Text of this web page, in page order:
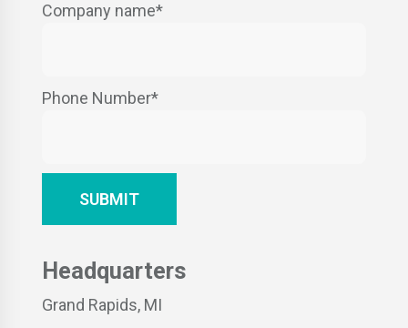
Company name*
Phone Number*
Headquarters
Grand Rapids, MI